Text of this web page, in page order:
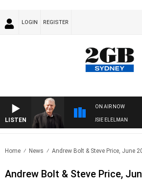
LOGIN REGISTER
LISTEN
ON AIR NOW
NIGHTS WITH BILL CREWS WITH SUSIE ELELMAN
Home News Andrew Bolt & Steve Price, June
Andrew Bolt & Steve Price,